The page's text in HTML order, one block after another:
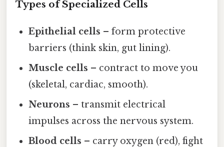
Types of Specialized Cells
Epithelial cells – form protective
barriers (think skin, gut lining).
Muscle cells – contract to move you
(skeletal, cardiac, smooth).
Neurons – transmit electrical
impulses across the nervous system.
Blood cells – carry oxygen (red), fight